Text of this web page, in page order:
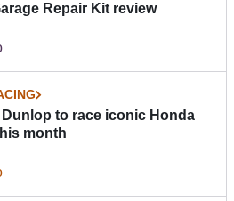
Repair Kit review
Dunlop to race iconic Honda
month